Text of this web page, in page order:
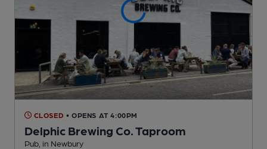
CLOSED • OPENS AT 4:00PM
Delphic Brewing Co. Taproom
Pub , in Newbury